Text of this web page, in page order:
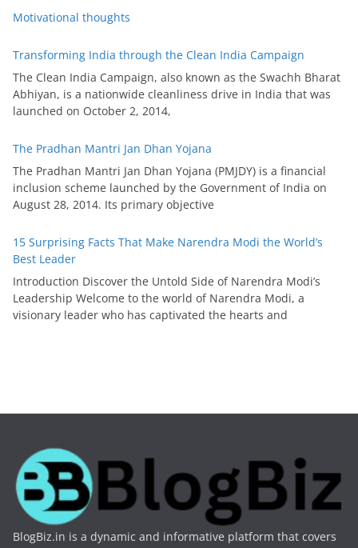
Motivational thoughts
Transforming India through the Clean India Campaign
The Clean India Campaign, also known as the Swachh Bharat
Abhiyan, is a nationwide cleanliness drive in India that was
launched on October 2, 2014,
The Pradhan Mantri Jan Dhan Yojana
The Pradhan Mantri Jan Dhan Yojana (PMJDY) is a financial
inclusion scheme launched by the Government of India on
August 28, 2014. Its primary objective
15 Surprising Facts That Make Narendra Modi the World’s
Best Leader
Introduction Discover the Untold Side of Narendra Modi’s
Leadership Welcome to the world of Narendra Modi, a
visionary leader who has captivated the hearts and
BlogBiz.in is a dynamic and informative platform that covers